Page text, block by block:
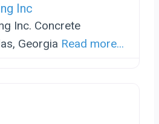
Inc
Inc. Concrete
Georgia Read more...